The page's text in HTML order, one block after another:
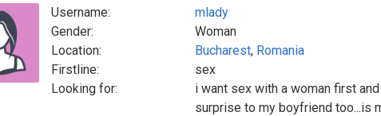
Username:
mlady
Gender:
Woman
Location:
Bucharest, Romania
Firstline:
sex
Looking for:
i want sex with a woman first
surprise to my boyfriend too...is